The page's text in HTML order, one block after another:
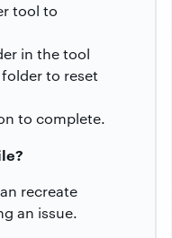
tool to
in the tool
to reset
to complete.
recreate
an issue.